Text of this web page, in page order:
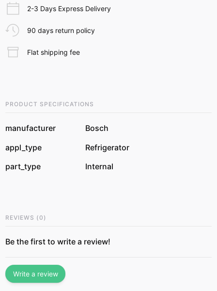
2-3 Days Express Delivery
90 days return policy
Flat shipping fee
PRODUCT SPECIFICATIONS
manufacturer
Bosch
appl_type
Refrigerator
part_type
Internal
REVIEWS (0 )
Be the first to write a review!
Write a review